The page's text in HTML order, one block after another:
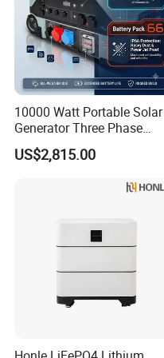
10000 Watt Portable Solar
Generator Three Phase
Power Station
US$2,815.00